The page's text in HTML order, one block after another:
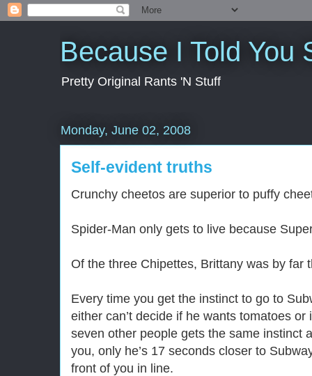
Because I Told You
Pretty Original Rants 'N Stuff
Monday, June 02, 2008
Self-evident truths
Crunchy cheetos are superior to puffy
Spider-Man only gets to live because
Of the three Chipettes, Brittany was by far
Every time you get the instinct to go to
either can’t decide if he wants tomatoes
seven other people gets the same instinct
you, only he’s 17 seconds closer to
front of you in line.